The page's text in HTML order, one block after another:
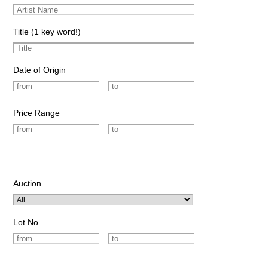
Title (1 key word!)
Date of Origin
Price Range
Auction
Lot No.